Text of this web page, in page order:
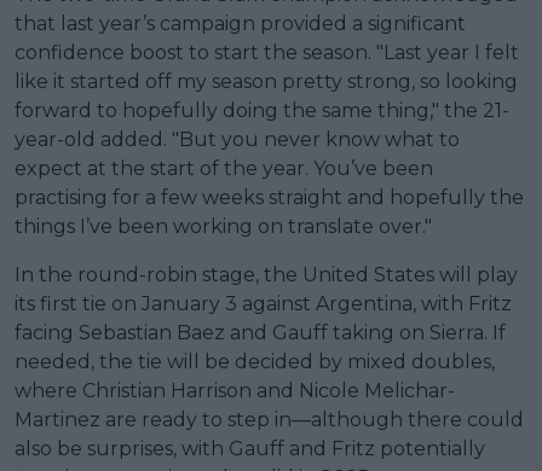
that last year’s campaign provided a significant
confidence boost to start the season. "Last year I felt
like it started off my season pretty strong, so looking
forward to hopefully doing the same thing," the 21-
year-old added. "But you never know what to
expect at the start of the year. You’ve been
practising for a few weeks straight and hopefully the
things I’ve been working on translate over."
In the round-robin stage, the United States will play
its first tie on January 3 against Argentina, with Fritz
facing Sebastian Baez and Gauff taking on Sierra. If
needed, the tie will be decided by mixed doubles,
where Christian Harrison and Nicole Melichar-
Martinez are ready to step in—although there could
also be surprises, with Gauff and Fritz potentially